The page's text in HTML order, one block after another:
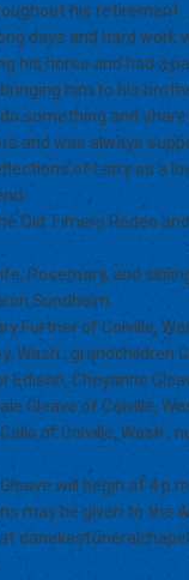
his retirement.
days and hard
his horse and had a
him to his
something and
and was always
of Larry as a
Old Timers Rodeo
Rosemary, and
Sundheim.
Furtner of Colville,
Wash.;
Edison, Cheyanne
Gleave of Colville,
of Colville,
will begin at 4
may be given to the